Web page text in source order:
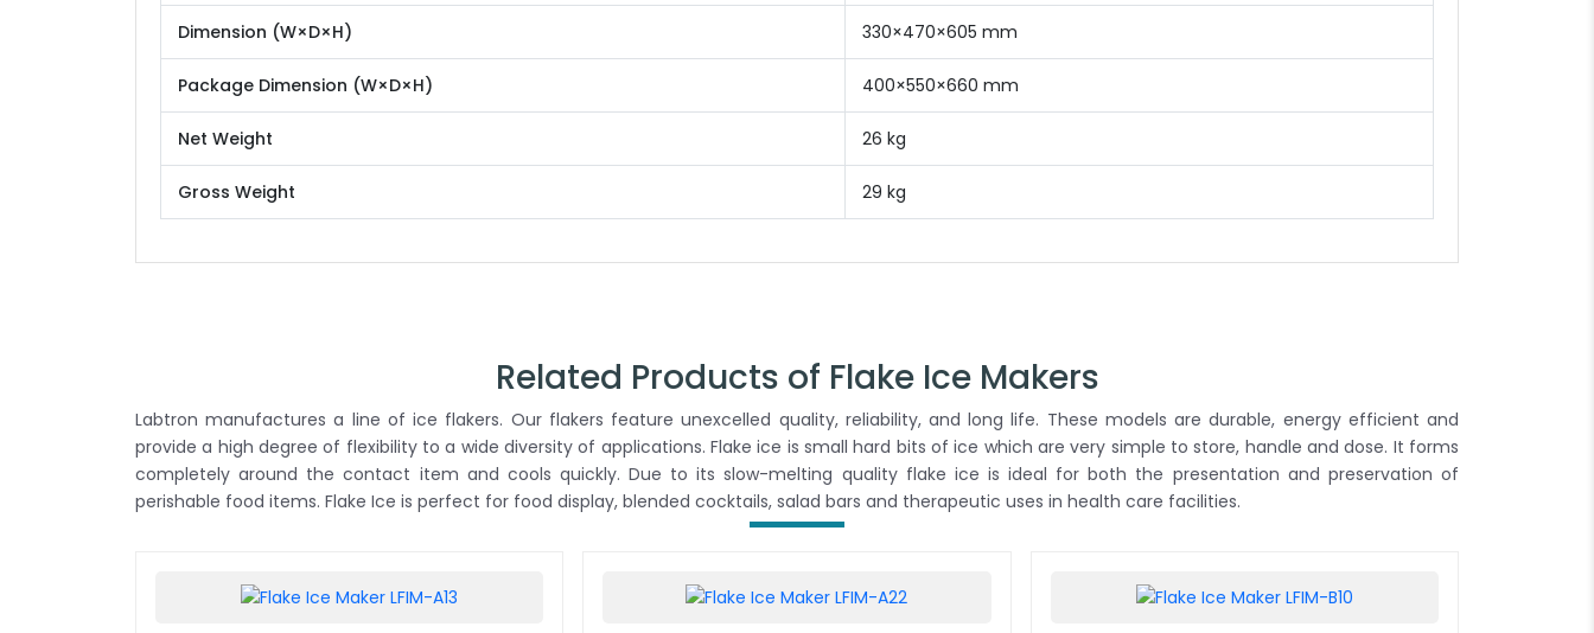
Dimension (W×D×H) 330×470×605 mm
Package Dimension (W×D×H) 400×550×660 mm
Net Weight 26 kg
Gross Weight 29 kg
Related Products of Flake Ice Makers
Labtron manufactures a line of ice flakers. Our flakers feature unexcelled quality, reliability, and long life. These models are durable, energy efficient and
provide a high degree of flexibility to a wide diversity of applications. Flake ice is small hard bits of ice which are very simple to store, handle and dose. It forms
completely around the contact item and cools quickly. Due to its slow-melting quality flake ice is ideal for both the presentation and preservation of
perishable food items. Flake Ice is perfect for food display, blended cocktails, salad bars and therapeutic uses in health care facilities.